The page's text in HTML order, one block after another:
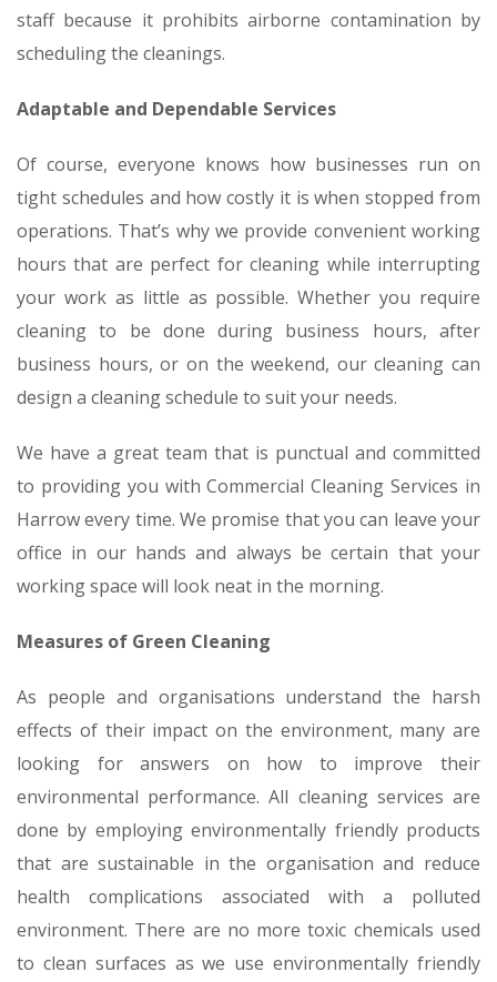
staff because it prohibits airborne contamination by
scheduling the cleanings.
Adaptable and Dependable Services
Of course, everyone knows how businesses run on
tight schedules and how costly it is when stopped from
operations. That’s why we provide convenient working
hours that are perfect for cleaning while interrupting
your work as little as possible. Whether you require
cleaning to be done during business hours, after
business hours, or on the weekend, our cleaning can
design a cleaning schedule to suit your needs.
We have a great team that is punctual and committed
to providing you with Commercial Cleaning Services in
Harrow every time. We promise that you can leave your
office in our hands and always be certain that your
working space will look neat in the morning.
Measures of Green Cleaning
As people and organisations understand the harsh
effects of their impact on the environment, many are
looking for answers on how to improve their
environmental performance. All cleaning services are
done by employing environmentally friendly products
that are sustainable in the organisation and reduce
health complications associated with a polluted
environment. There are no more toxic chemicals used
to clean surfaces as we use environmentally friendly